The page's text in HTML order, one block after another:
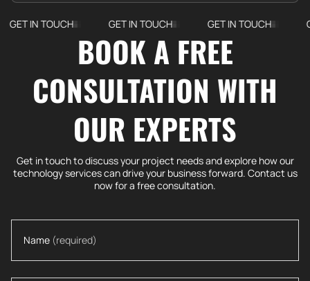
GET IN TOUCH GET IN TOUCH GET IN
BOOK A FREE
CONSULTATION WITH
OUR EXPERTS
Get in touch to discuss your project needs and explore how our
technology services can drive your business forward. Contact us
now for a free consultation.
Name (required)